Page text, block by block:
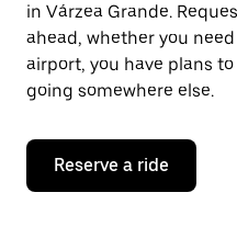
in Várzea Grande.
ahead, whether you
airport, you have plans
going somewhere else.
Reserve a ride